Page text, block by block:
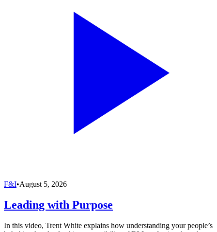
F&I•August 5, 2026
Leading with Purpose
In this video, Trent White explains how understanding your people’s